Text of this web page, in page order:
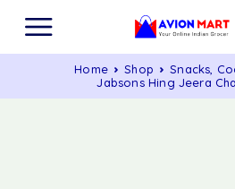
Home Shop
Snacks,
Jabsons Hing Jeera